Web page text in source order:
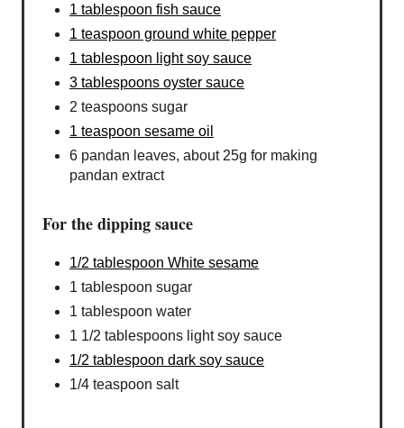
1 tablespoon fish sauce
1 teaspoon ground white pepper
1 tablespoon light soy sauce
3 tablespoons oyster sauce
2 teaspoons sugar
1 teaspoon sesame oil
6 pandan leaves, about 25g for making
pandan extract
For the dipping sauce
1/2 tablespoon White sesame
1 tablespoon sugar
1 tablespoon water
1 1/2 tablespoons light soy sauce
1/2 tablespoon dark soy sauce
1/4 teaspoon salt